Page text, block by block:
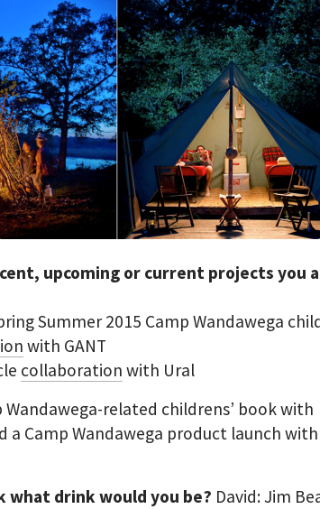
upcoming or current projects you
Summer 2015 Camp Wandawega
with GANT
collaboration with Ural
Wandawega-related childrens’ book with
a Camp Wandawega product launch
what drink would you be? David: Jim